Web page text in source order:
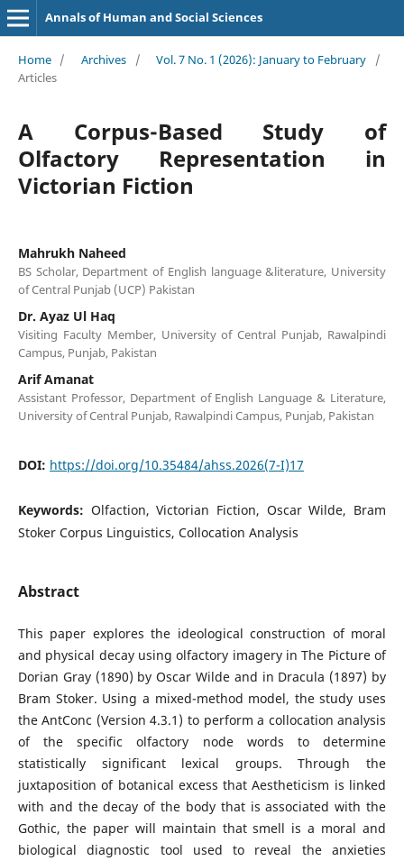
Annals of Human and Social Sciences
Home / Archives / Vol. 7 No. 1 (2026): January to February
/
Articles
A Corpus-Based Study of
Olfactory Representation in
Victorian Fiction
Mahrukh Naheed
BS Scholar, Department of English language &literature, University
of Central Punjab (UCP) Pakistan
Dr. Ayaz Ul Haq
Visiting Faculty Member, University of Central Punjab, Rawalpindi
Campus, Punjab, Pakistan
Arif Amanat
Assistant Professor, Department of English Language & Literature,
University of Central Punjab, Rawalpindi Campus, Punjab, Pakistan
DOI: https://doi.org/10.35484/ahss.2026(7-I)17
Keywords: Olfaction, Victorian Fiction, Oscar Wilde, Bram
Stoker Corpus Linguistics, Collocation Analysis
Abstract
This paper explores the ideological construction of moral
and physical decay using olfactory imagery in The Picture of
Dorian Gray (1890) by Oscar Wilde and in Dracula (1897) by
Bram Stoker. Using a mixed-method model, the study uses
the AntConc (Version 4.3.1) to perform a collocation analysis
of the specific olfactory node words to determine
statistically significant lexical groups. Through the
juxtaposition of botanical excess that Aestheticism is linked
with and the decay of the body that is associated with the
Gothic, the paper will maintain that smell is a moral and
biological diagnostic tool used to reveal the anxieties